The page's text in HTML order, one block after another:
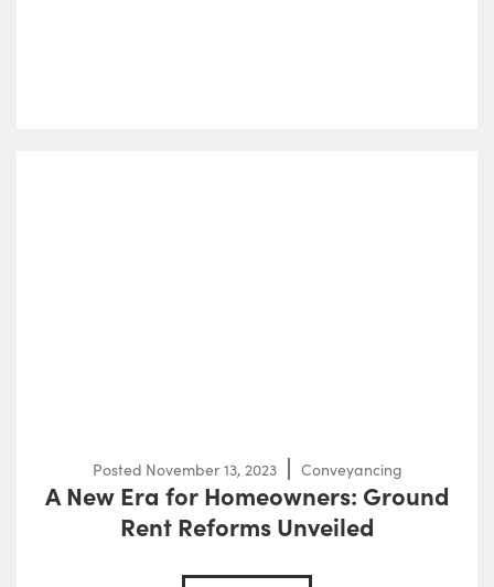
Posted November 13, 2023 Conveyancing
A New Era for Homeowners: Ground
Rent Reforms Unveiled